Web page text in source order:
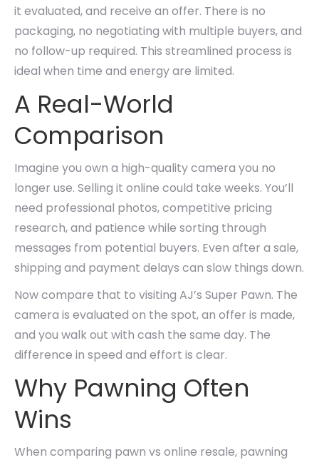
it evaluated, and receive an offer. There is no
packaging, no negotiating with multiple buyers, and
no follow-up required. This streamlined process is
ideal when time and energy are limited.
A Real-World
Comparison
Imagine you own a high-quality camera you no
longer use. Selling it online could take weeks. You’ll
need professional photos, competitive pricing
research, and patience while sorting through
messages from potential buyers. Even after a sale,
shipping and payment delays can slow things down.
Now compare that to visiting AJ’s Super Pawn. The
camera is evaluated on the spot, an offer is made,
and you walk out with cash the same day. The
difference in speed and effort is clear.
Why Pawning Often
Wins
When comparing pawn vs online resale, pawning